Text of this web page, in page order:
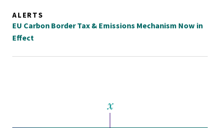
ALERTS
EU Carbon Border Tax & Emissions Mechanism Now in
Effect